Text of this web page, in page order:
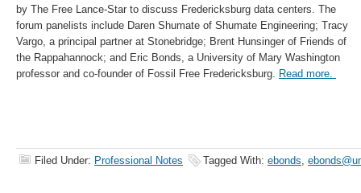
by The Free Lance-Star to discuss Fredericksburg data centers. The
forum panelists include Daren Shumate of Shumate Engineering; Tracy
Vargo, a principal partner at Stonebridge; Brent Hunsinger of Friends of
the Rappahannock; and Eric Bonds, a University of Mary Washington
professor and co-founder of Fossil Free Fredericksburg. Read more.
Filed Under: Professional Notes Tagged With: ebonds,